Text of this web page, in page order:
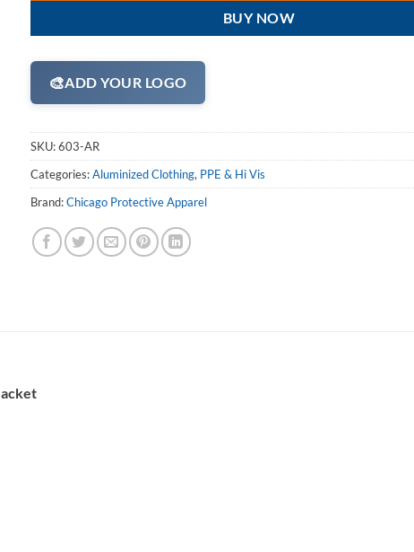
BUY NOW
🎨ADD YOUR LOGO
SKU:603-AR
Categories:Aluminized Clothing, PPE & Hi Vis
Brand:Chicago Protective Apparel